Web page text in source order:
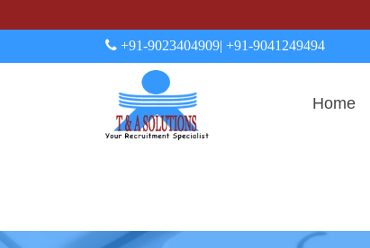
+91-9023404909| +91-9041249494
Home